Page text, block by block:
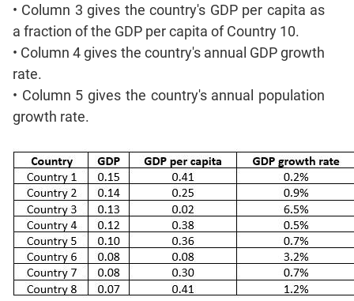
Equations
Functions
Inequalities
Polynomials
Permutation
Probability
CAT
Verbal
Para
Jumble
• Column 3 gives the country's GDP per capita as
a fraction of the GDP per capita of Country 10.
• Column 4 gives the country's annual GDP growth
rate.
• Column 5 gives the country's annual population
growth rate.